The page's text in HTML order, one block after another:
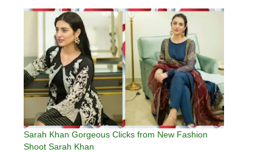
Sarah Khan Gorgeous Clicks from New Fashion
Shoot Sarah Khan